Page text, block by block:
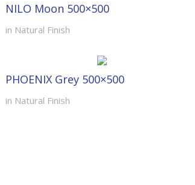
NILO Moon 500×500
in Natural Finish
PHOENIX Grey 500×500
in Natural Finish